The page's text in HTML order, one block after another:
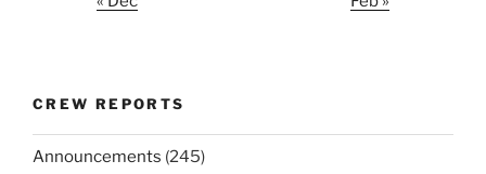
CREW REPORTS
Announcements (245)